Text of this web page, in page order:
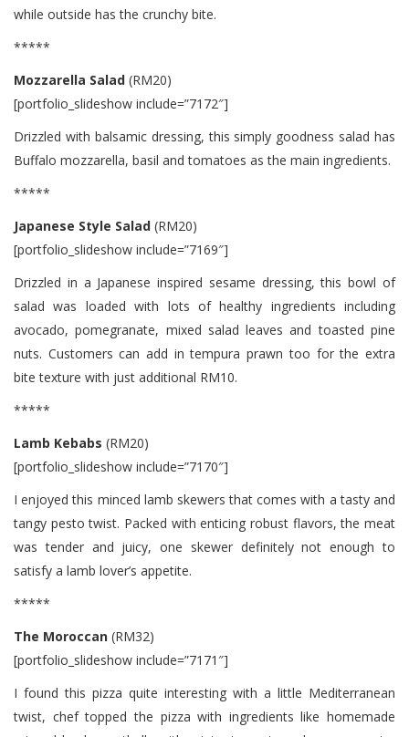
while outside has the crunchy bite.
*****
Mozzarella Salad (RM20)
[portfolio_slideshow include=”7172″]
Drizzled with balsamic dressing, this simply goodness salad has
Buffalo mozzarella, basil and tomatoes as the main ingredients.
*****
Japanese Style Salad (RM20)
[portfolio_slideshow include=”7169″]
Drizzled in a Japanese inspired sesame dressing, this bowl of
salad was loaded with lots of healthy ingredients including
avocado, pomegranate, mixed salad leaves and toasted pine
nuts. Customers can add in tempura prawn too for the extra
bite texture with just additional RM10.
*****
Lamb Kebabs (RM20)
[portfolio_slideshow include=”7170″]
I enjoyed this minced lamb skewers that comes with a tasty and
tangy pesto twist. Packed with enticing robust flavors, the meat
was tender and juicy, one skewer definitely not enough to
satisfy a lamb lover’s appetite.
*****
The Moroccan (RM32)
[portfolio_slideshow include=”7171″]
I found this pizza quite interesting with a little Mediterranean
twist, chef topped the pizza with ingredients like homemade